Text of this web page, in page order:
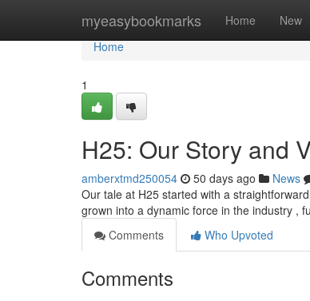
myeasybookmarks Home New
Home
Home
1
H25: Our Story and
amberxtmd250054 50 days ago News
Our tale at H25 started with a
grown into a dynamic force in the industry ,
Comments
Who Upvoted
Comments